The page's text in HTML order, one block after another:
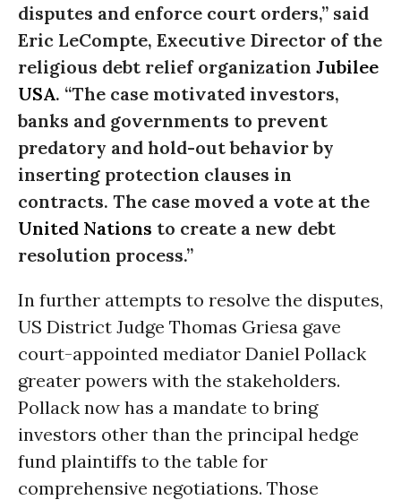
disputes and enforce court orders,” said
Eric LeCompte, Executive Director of the
religious debt relief organization Jubilee
USA. “The case motivated investors,
banks and governments to prevent
predatory and hold-out behavior by
inserting protection clauses in
contracts. The case moved a vote at the
United Nations to create a new debt
resolution process.”
In further attempts to resolve the disputes,
US District Judge Thomas Griesa gave
court-appointed mediator Daniel Pollack
greater powers with the stakeholders.
Pollack now has a mandate to bring
investors other than the principal hedge
fund plaintiffs to the table for
comprehensive negotiations. Those